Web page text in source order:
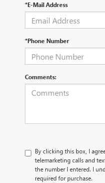
*E-Mail Address
*Phone Number
Comments:
By clicking this box, I
telemarketing calls and
the number I entered. I
required for purchase.